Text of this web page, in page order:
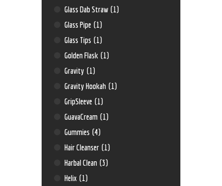
Glass Dab Straw (1)
Glass Pipe (1)
Glass Tips (1)
Golden Flask (1)
Gravity (1)
Gravity Hookah (1)
GripSleeve (1)
GuavaCream (1)
Gummies (4)
Hair Cleanser (1)
Harbal Clean (3)
Helix (1)